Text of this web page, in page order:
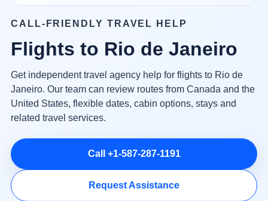
CALL-FRIENDLY TRAVEL HELP
Flights to Rio de Janeiro
Get independent travel agency help for flights to Rio de
Janeiro. Our team can review routes from Canada and the
United States, flexible dates, cabin options, stays and
related travel services.
Call +1-587-287-1191
Request Assistance